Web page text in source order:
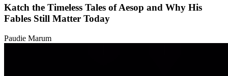
Katch the Timeless Tales of Aesop and Why His
Fables Still Matter Today
Paudie Marum